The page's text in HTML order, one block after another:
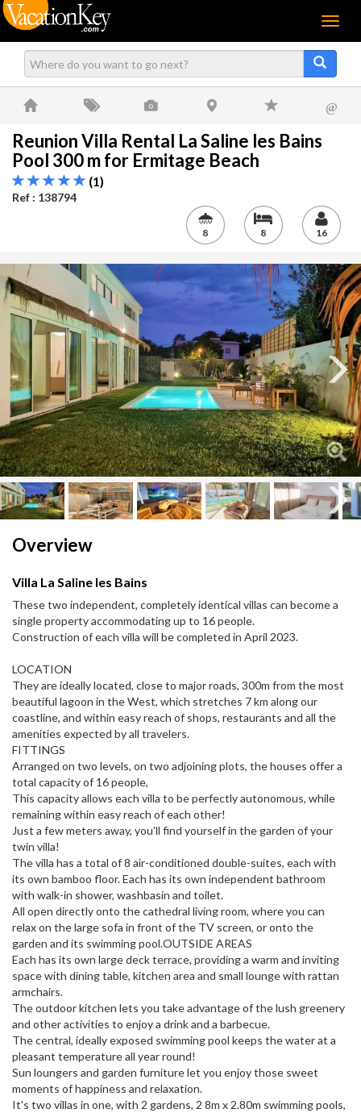
Menu
@
Reunion Villa Rental La Saline les Bains
Pool 300 m for Ermitage Beach
(1)
Ref : 138794
8 8 16
Next
Overview
Villa La Saline les Bains
These two independent, completely identical villas can become a
single property accommodating up to 16 people.
Construction of each villa will be completed in April 2023.
LOCATION
They are ideally located, close to major roads, 300m from the most
beautiful lagoon in the West, which stretches 7 km along our
coastline, and within easy reach of shops, restaurants and all the
amenities expected by all travelers.
FITTINGS
Arranged on two levels, on two adjoining plots, the houses offer a
total capacity of 16 people,
This capacity allows each villa to be perfectly autonomous, while
remaining within easy reach of each other!
Just a few meters away, you'll find yourself in the garden of your
twin villa!
The villa has a total of 8 air-conditioned double-suites, each with
its own bamboo floor. Each has its own independent bathroom
with walk-in shower, washbasin and toilet.
All open directly onto the cathedral living room, where you can
relax on the large sofa in front of the TV screen, or onto the
garden and its swimming pool.OUTSIDE AREAS
Each has its own large deck terrace, providing a warm and inviting
space with dining table, kitchen area and small lounge with rattan
armchairs.
The outdoor kitchen lets you take advantage of the lush greenery
and other activities to enjoy a drink and a barbecue.
The central, ideally exposed swimming pool keeps the water at a
pleasant temperature all year round!
Sun loungers and garden furniture let you enjoy those sweet
moments of happiness and relaxation.
It's two villas in one, with 2 gardens, 2 8m x 2.80m swimming pools,